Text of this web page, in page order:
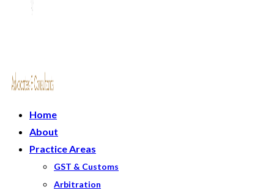
Home
About
Practice Areas
GST & Customs
Arbitration